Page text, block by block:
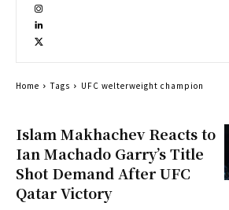
Islam Makhachev Reacts to
Ian Machado Garry’s Title
Shot Demand After UFC
Qatar Victory
Home Tags UFC welterweight champion